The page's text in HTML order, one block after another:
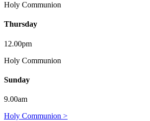
Holy Communion
Thursday
12.00pm
Holy Communion
Sunday
9.00am
Holy Communion >